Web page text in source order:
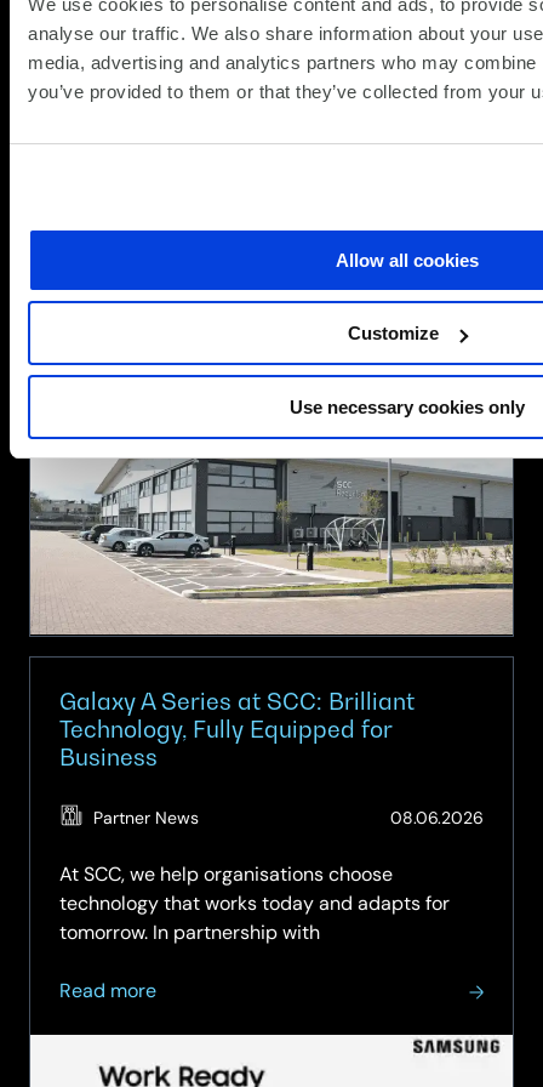
analyse our traffic. We also share information about your
media, advertising and analytics partners who may
you’ve provided to them or that they’ve collected from your
Allow all cookies
Customize
Use necessary cookies only
Powering Sustainable IT with SCC
Circular IT for Apple
Combining innovation, sustainability, and
financial flexibility to create smarter IT
strategies. Our Circular IT approach moves
Sustainable
with
SCC
Circular
IT
for
Galaxy A Series at SCC: Brilliant
Technology, Fully Equipped for
Business
Partner News 08.06.2026
At SCC, we help organisations choose
technology that works today and adapts for
tomorrow. In partnership with
Read more
about
Series